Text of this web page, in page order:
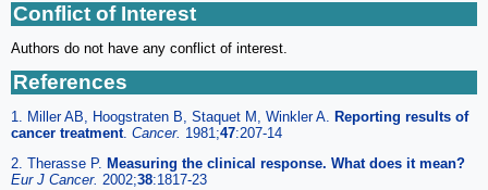
Conflict of Interest
Authors do not have any conflict of interest.
References
1. Miller AB, Hoogstraten B, Staquet M, Winkler A. Reporting results of
cancer treatment. Cancer. 1981;47:207-14
2. Therasse P. Measuring the clinical response. What does it mean?
Eur J Cancer. 2002;38:1817-23